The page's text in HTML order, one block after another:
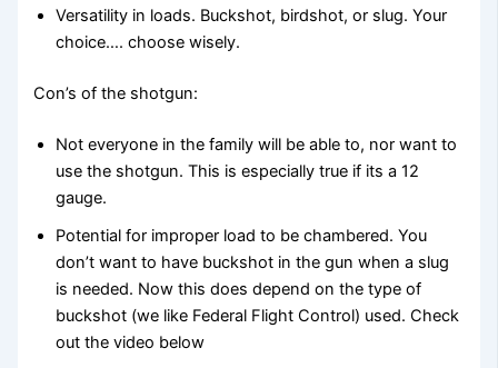
Versatility in loads. Buckshot, birdshot, or slug. Your
choice…. choose wisely.
Con’s of the shotgun:
Not everyone in the family will be able to, nor want to
use the shotgun. This is especially true if its a 12
gauge.
Potential for improper load to be chambered. You
don’t want to have buckshot in the gun when a slug
is needed. Now this does depend on the type of
buckshot (we like Federal Flight Control) used. Check
out the video below